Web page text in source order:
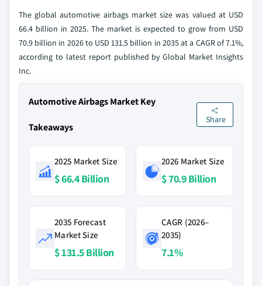
The global automotive airbags market size was valued at USD
66.4 billion in 2025. The market is expected to grow from USD
70.9 billion in 2026 to USD 131.5 billion in 2035 at a CAGR of 7.1%,
according to latest report published by Global Market Insights
Inc.
Automotive Airbags Market Key
Takeaways
Share
2025 Market Size
$ 66.4 Billion
2026 Market Size
$ 70.9 Billion
2035 Forecast
Market Size
$ 131.5 Billion
CAGR (2026–
2035)
7.1%